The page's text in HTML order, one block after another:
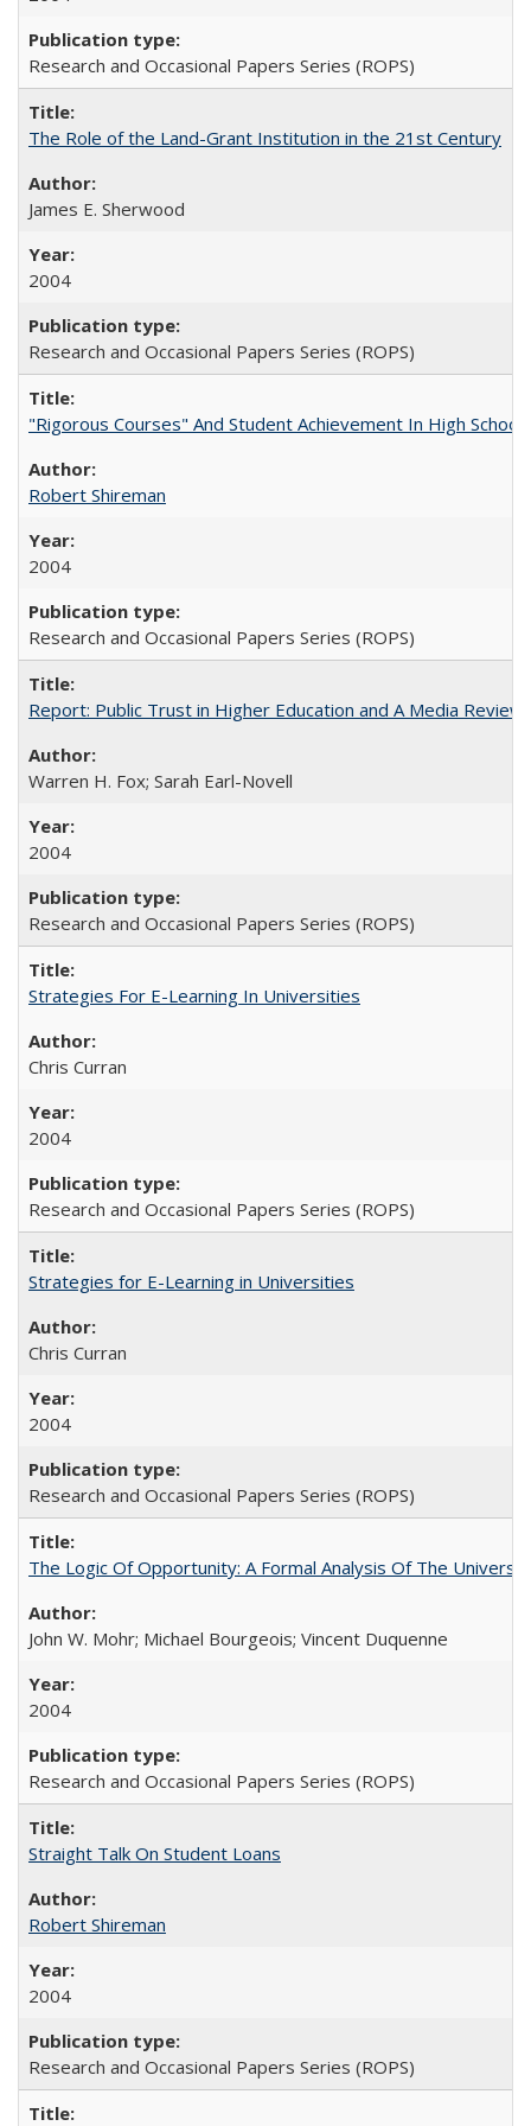
Research and Occasional Papers Series (ROPS)
The Role of the Land-Grant Institution in the 21st Century
James E. Sherwood
2004
Research and Occasional Papers Series (ROPS)
"Rigorous Courses" And Student Achievement In High School
Robert Shireman
2004
Research and Occasional Papers Series (ROPS)
Report: Public Trust in Higher Education and A Media
Warren H. Fox; Sarah Earl-Novell
2004
Research and Occasional Papers Series (ROPS)
Strategies For E-Learning In Universities
Chris Curran
2004
Research and Occasional Papers Series (ROPS)
Strategies for E-Learning in Universities
Chris Curran
2004
Research and Occasional Papers Series (ROPS)
The Logic Of Opportunity: A Formal Analysis Of The
John W. Mohr; Michael Bourgeois; Vincent Duquenne
2004
Research and Occasional Papers Series (ROPS)
Straight Talk On Student Loans
Robert Shireman
2004
Research and Occasional Papers Series (ROPS)